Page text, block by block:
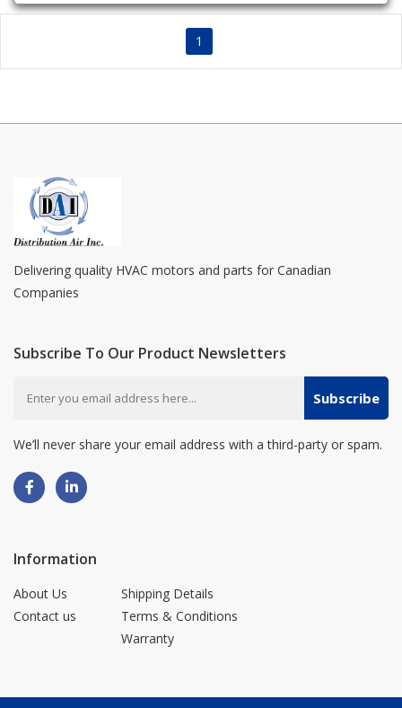
1
Delivering quality HVAC motors and parts for Canadian
Companies
Subscribe To Our Product Newsletters
Subscribe
We’ll never share your email address with a third-party or spam.
Information
About Us
Contact us
Shipping Details
Terms & Conditions
Warranty